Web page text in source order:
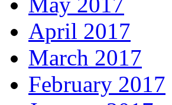
April 2017
March 2017
February 2017